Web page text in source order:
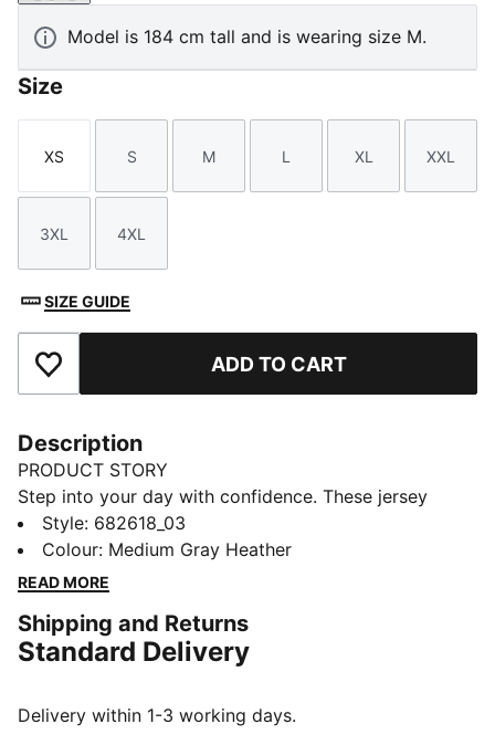
Model is 184 cm tall and is wearing size M.
Size
Size
XS
Size
S
Size
M
Size
L
Size
XL
Size
XXL
Size
3XL
Size
4XL
SIZE GUIDE
Add to Favourites ADD TO CART
Description
PRODUCT STORY
Step into your day with confidence. These jersey
pants feature an elastic waistband with internal
drawcords for a tailored fit and rib cuffs for a sleek
finish. Perfect for any adventure, all while showcasing
FEATURES & BENEFITS
Made with at least 20% recycled cotton
Regular fit
Style: 682618_03
Colour: Medium Gray Heather
READ MORE
Shipping and Returns
Standard Delivery
Delivery within 1-3 working days.